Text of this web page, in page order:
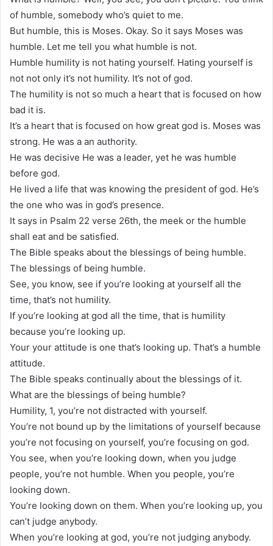
of humble, somebody who’s quiet to me.
But humble, this is Moses. Okay. So it says Moses was
humble. Let me tell you what humble is not.
Humble humility is not hating yourself. Hating yourself is
not not only it’s not humility. It’s not of god.
The humility is not so much a heart that is focused on how
bad it is.
It’s a heart that is focused on how great god is. Moses was
strong. He was a an authority.
He was decisive He was a leader, yet he was humble
before god.
He lived a life that was knowing the president of god. He’s
the one who was in god’s presence.
It says in Psalm 22 verse 26th, the meek or the humble
shall eat and be satisfied.
The Bible speaks about the blessings of being humble.
The blessings of being humble.
See, you know, see if you’re looking at yourself all the
time, that’s not humility.
If you’re looking at god all the time, that is humility
because you’re looking up.
Your your attitude is one that’s looking up. That’s a humble
attitude.
The Bible speaks continually about the blessings of it.
What are the blessings of being humble?
Humility, 1, you’re not distracted with yourself.
You’re not bound up by the limitations of yourself because
you’re not focusing on yourself, you’re focusing on god.
You see, when you’re looking down, when you judge
people, you’re not humble. When you people, you’re
looking down.
You’re looking down on them. When you’re looking up, you
can’t judge anybody.
When you’re looking at god, you’re not judging anybody.